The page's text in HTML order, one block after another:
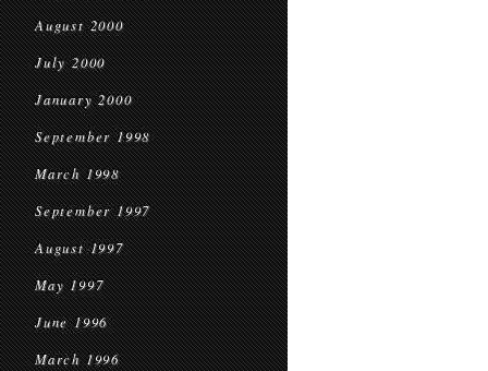
August 2000
July 2000
January 2000
September 1998
March 1998
September 1997
August 1997
May 1997
June 1996
March 1996